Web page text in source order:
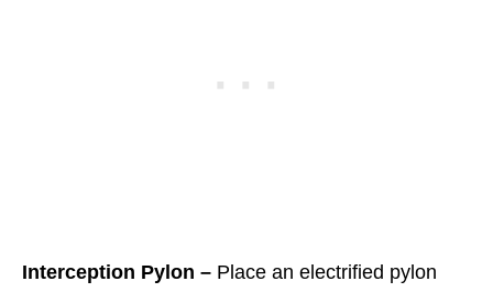
Interception Pylon – Place an electrified pylon